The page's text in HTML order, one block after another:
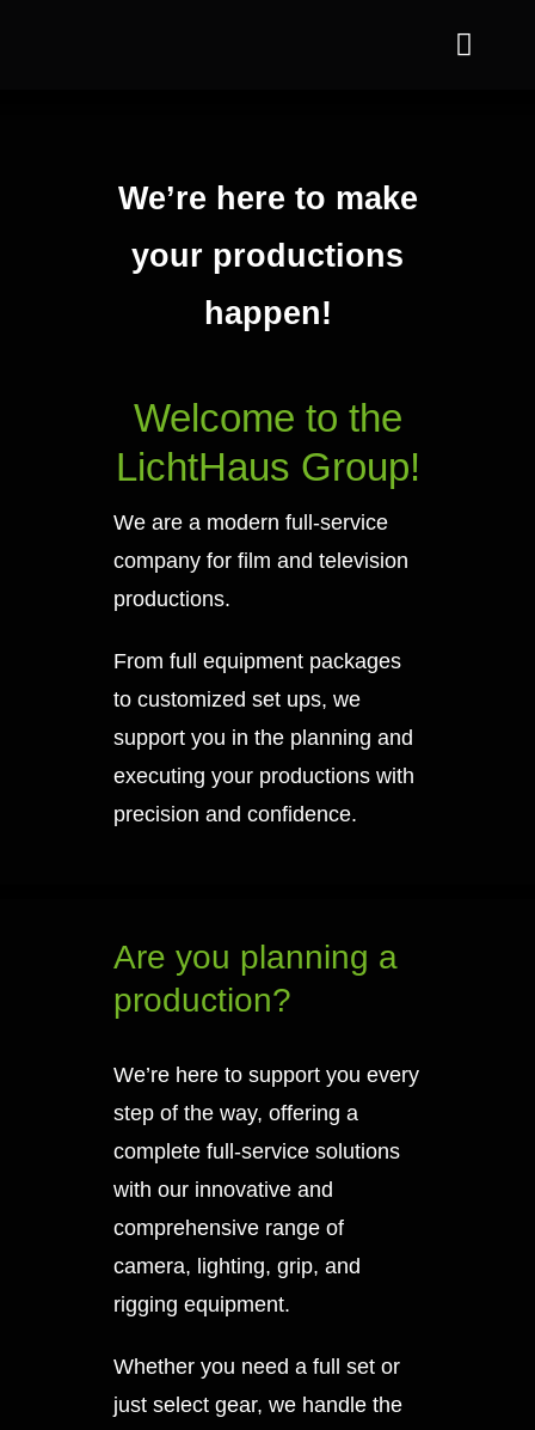
Toggle
Departments
References
Sustainability
Contact us
We’re here to make
your productions
happen!
Welcome to the
LichtHaus Group!
We are a modern full-service
company for film and television
productions.
From full equipment packages
to customized set ups, we
support you in the planning and
executing your productions with
precision and confidence.
Are you planning a
production?
We’re here to support you every
step of the way, offering a
complete full-service solutions
with our innovative and
comprehensive range of
camera, lighting, grip, and
rigging equipment.
Whether you need a full set or
just select gear, we handle the